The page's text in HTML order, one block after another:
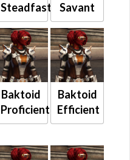
Steadfast Savant
Baktoid
Proficient
Baktoid
Efficient